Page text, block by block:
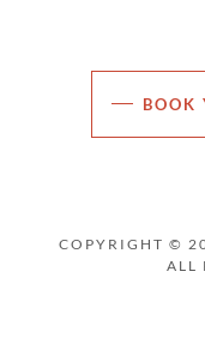
BOOK
COPYRIGHT ©
ALL